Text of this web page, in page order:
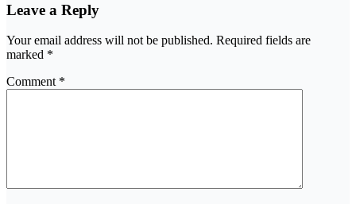
Leave a Reply
Your email address will not be published. Required fields are
marked *
Comment *